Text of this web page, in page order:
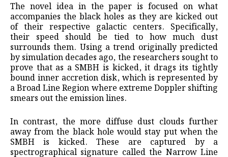
The novel idea in the paper is focused on what
accompanies the black holes as they are kicked out
of their respective galactic centers. Specifically,
their speed should be tied to how much dust
surrounds them. Using a trend originally predicted
by simulation decades ago, the researchers sought to
prove that as a SMBH is kicked, it drags its tightly
bound inner accretion disk, which is represented by
a Broad Line Region where extreme Doppler shifting
smears out the emission lines.
In contrast, the more diffuse dust clouds further
away from the black hole would stay put when the
SMBH is kicked. These are captured by a
spectrographical signature called the Narrow Line